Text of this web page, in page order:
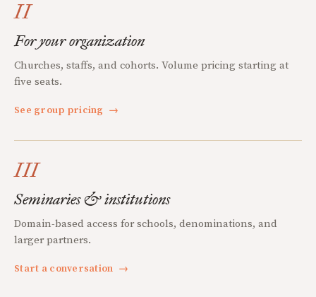
II
For your organization
Churches, staffs, and cohorts. Volume pricing starting at
five seats.
See group pricing →
III
Seminaries & institutions
Domain-based access for schools, denominations, and
larger partners.
Start a conversation →